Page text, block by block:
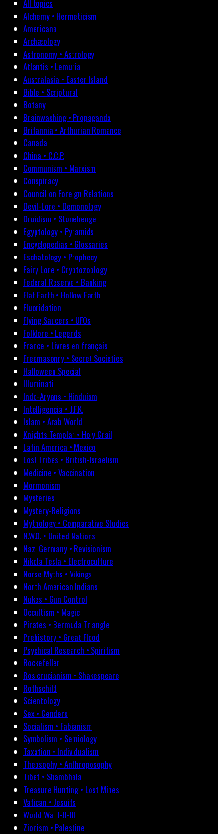
All topics
Alchemy • Hermeticism
Americana
Archæology
Astronomy • Astrology
Atlantis • Lemuria
Australasia • Easter Island
Bible • Scriptural
Botany
Brainwashing • Propaganda
Britannia • Arthurian Romance
Canada
China • C.C.P.
Communism • Marxism
Conspiracy
Council on Foreign Relations
Devil-Lore • Demonology
Druidism • Stonehenge
Egyptology • Pyramids
Encyclopedias • Glossaries
Eschatology • Prophecy
Fairy Lore • Cryptozoology
Federal Reserve • Banking
Flat Earth • Hollow Earth
Fluoridation
Flying Saucers • UFOs
Folklore • Legends
France • Livres en français
Freemasonry • Secret Societies
Halloween Special
Illuminati
Indo-Aryans • Hinduism
Intelligencia • J.F.K.
Islam • Arab World
Knights Templar • Holy Grail
Latin America • Mexico
Lost Tribes • British-Israelism
Medicine • Vaccination
Mormonism
Mysteries
Mystery-Religions
Mythology • Comparative Studies
N.W.O. • United Nations
Nazi Germany • Revisionism
Nikola Tesla • Electroculture
Norse Myths • Vikings
North American Indians
Nukes • Gun Control
Occultism • Magic
Pirates • Bermuda Triangle
Prehistory • Great Flood
Psychical Research • Spiritism
Rockefeller
Rosicrucianism • Shakespeare
Rothschild
Scientology
Sex • Genders
Socialism • Fabianism
Symbolism • Semiology
Taxation • Individualism
Theosophy • Anthroposophy
Tibet • Shambhala
Treasure Hunting • Lost Mines
Vatican • Jesuits
World War I-II-III
Zionism • Palestine